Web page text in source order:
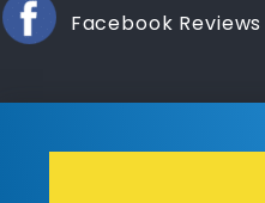
Facebook Reviews